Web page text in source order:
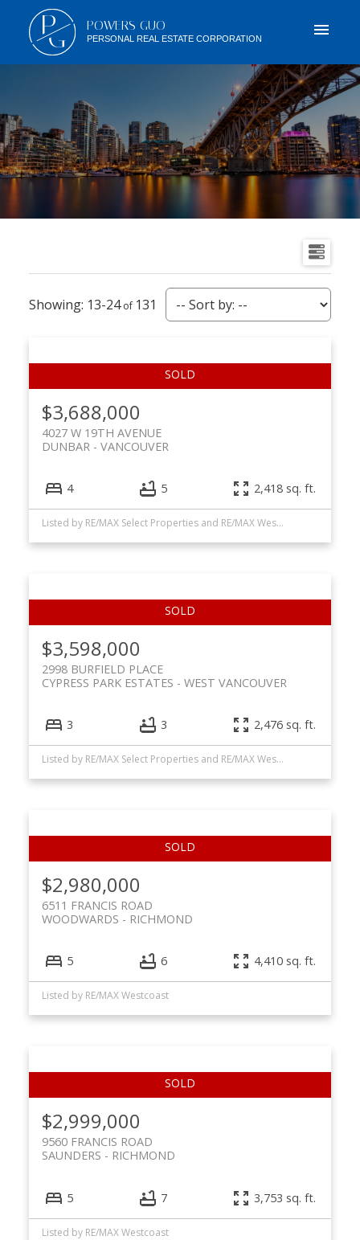
P
G POWERS GUO
PERSONAL REAL ESTATE CORPORATION
13-24 131
$3,688,000
4027 W 19TH AVENUE
VANCOUVER
DUNBAR
4 5 2,418 sq. ft.
Listed by RE/MAX Select Properties and RE/MAX Westcoast
$3,598,000
2998 BURFIELD PLACE
WEST VANCOUVER
CYPRESS PARK ESTATES
3 3 2,476 sq. ft.
Listed by RE/MAX Select Properties and RE/MAX Westcoast
$2,980,000
6511 FRANCIS ROAD
RICHMOND
WOODWARDS
5 6 4,410 sq. ft.
Listed by RE/MAX Westcoast
$2,999,000
9560 FRANCIS ROAD
RICHMOND
SAUNDERS
5 7 3,753 sq. ft.
Listed by RE/MAX Westcoast